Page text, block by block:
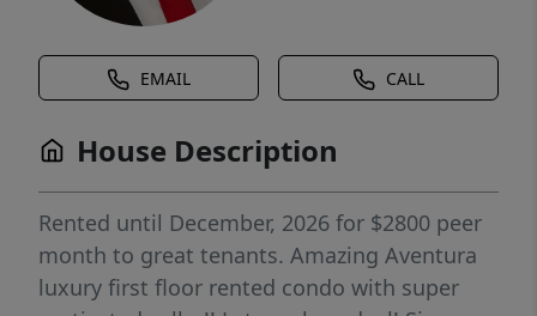
EMAIL CALL
House Description
Rented until December, 2026 for $2800 peer
month to great tenants. Amazing Aventura
luxury first floor rented condo with super